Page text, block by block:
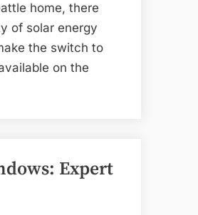
home, there
of solar energy
the switch to
on the
Expert